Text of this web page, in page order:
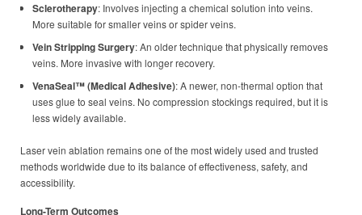
Sclerotherapy: Involves injecting a chemical solution into veins.
More suitable for smaller veins or spider veins.
Vein Stripping Surgery: An older technique that physically removes
veins. More invasive with longer recovery.
VenaSeal™ (Medical Adhesive): A newer, non-thermal option that
uses glue to seal veins. No compression stockings required, but it is
less widely available.
Laser vein ablation remains one of the most widely used and trusted
methods worldwide due to its balance of effectiveness, safety, and
accessibility.
Long-Term Outcomes